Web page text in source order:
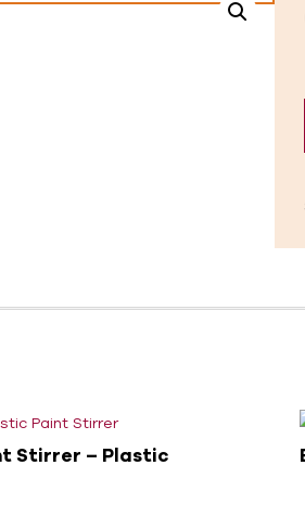
Stirrer – Plastic